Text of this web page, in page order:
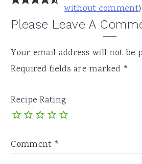
without comment)
Please Leave A
Your email address will not be
Required fields are marked *
Recipe Rating
Comment *